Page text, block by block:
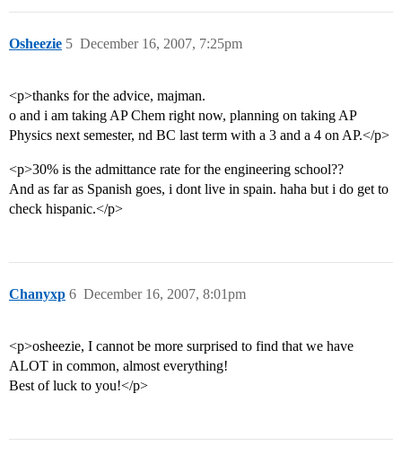
Osheezie December 16, 2007, 7:25pm
5
<p>thanks for the advice, majman.
o and i am taking AP Chem right now, planning on taking AP
Physics next semester, nd BC last term with a 3 and a 4 on AP.</p>
<p>30% is the admittance rate for the engineering school??
And as far as Spanish goes, i dont live in spain. haha but i do get to
check hispanic.</p>
Chanyxp December 16, 2007, 8:01pm
6
<p>osheezie, I cannot be more surprised to find that we have
ALOT in common, almost everything!
Best of luck to you!</p>